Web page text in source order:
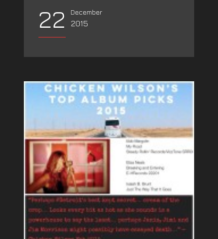
22 December
2015